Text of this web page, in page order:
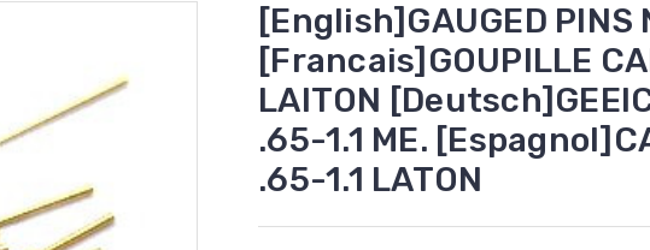
[English]GAUGED PINS
[Francais]GOUPILLE
LAITON
.65-1.1 ME.
.65-1.1 LATON